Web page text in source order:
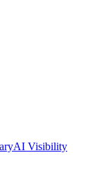
AI Visibility